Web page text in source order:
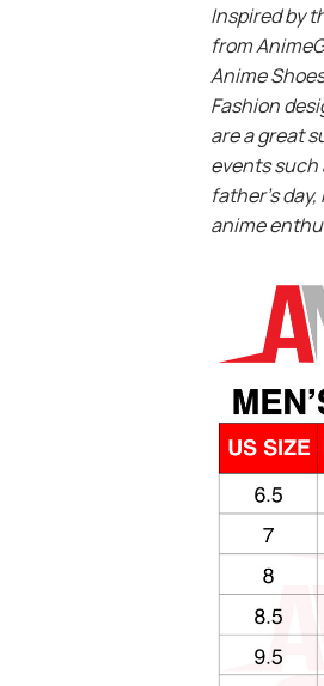
Inspired by
from
Anime
Fashion
are a great
events such
father’s
anime